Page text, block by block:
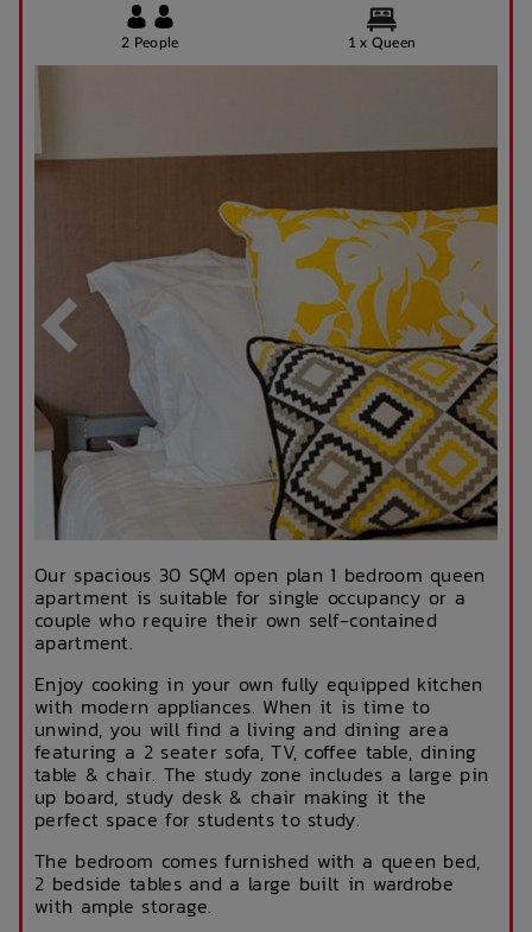
2 People 1 x Queen
Our spacious 30 SQM open plan 1 bedroom queen
apartment is suitable for single occupancy or a
couple who require their own self-contained
apartment.
Enjoy cooking in your own fully equipped kitchen
with modern appliances. When it is time to
unwind, you will find a living and dining area
featuring a 2 seater sofa, TV, coffee table, dining
table & chair. The study zone includes a large pin
up board, study desk & chair making it the
perfect space for students to study.
The bedroom comes furnished with a queen bed,
2 bedside tables and a large built in wardrobe
with ample storage.